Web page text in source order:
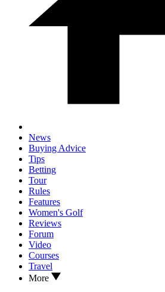
News
Buying Advice
Tips
Betting
Tour
Rules
Features
Women's Golf
Reviews
Forum
Video
Courses
Travel
More